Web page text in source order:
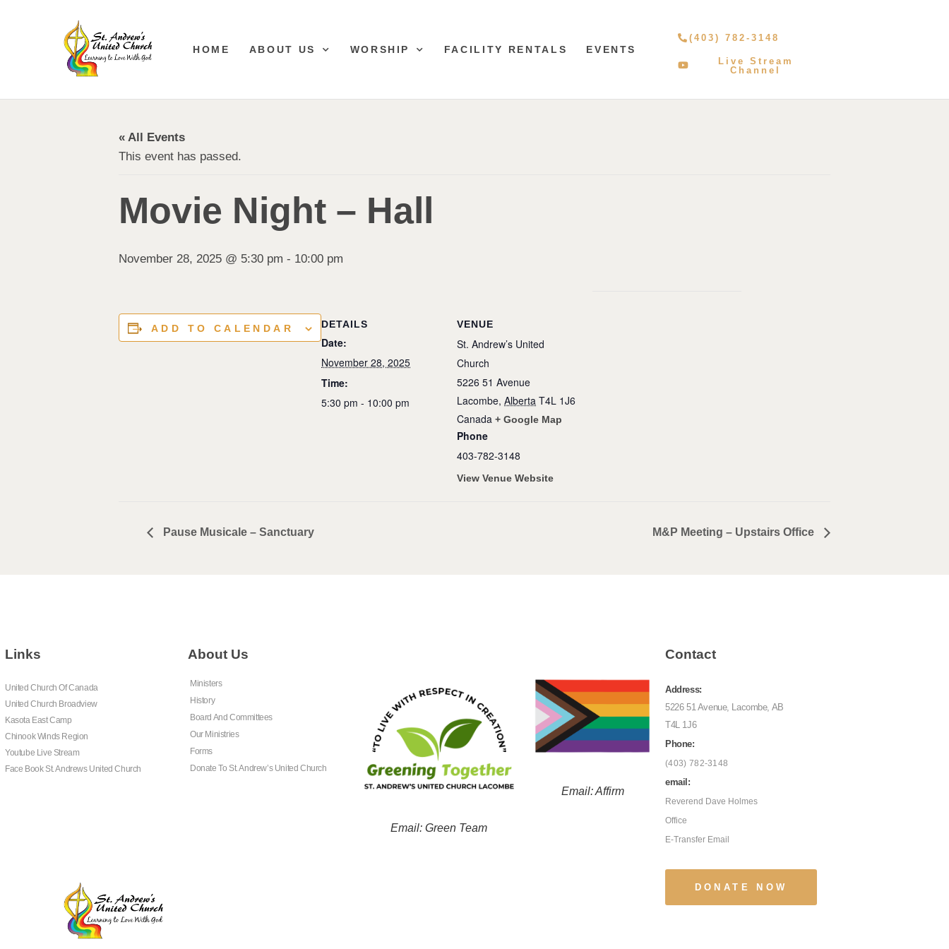
HOME ABOUT US WORSHIP FACILITY RENTALS EVENTS
(403) 782-3148
Live Stream
Channel
« All Events
This event has passed.
Movie Night – Hall
November 28, 2025 @ 5:30 pm - 10:00 pm
ADD TO CALENDAR DETAILS
Date:
November 28, 2025
Time:
5:30 pm - 10:00 pm
VENUE
St. Andrew’s United
Church
5226 51 Avenue
Lacombe, Alberta T4L 1J6
Canada + Google Map
Phone
403-782-3148
View Venue Website
Pause Musicale – Sanctuary M&P Meeting – Upstairs Office
Links
United Church Of Canada
United Church Broadview
Kasota East Camp
Chinook Winds Region
Youtube Live Stream
Face Book St. Andrews United Church
About Us
Ministers
History
Board And Committees
Our Ministries
Forms
Donate To St. Andrew’s United Church
Email: Green Team
Email: Affirm
Contact
Address:
5226 51 Avenue, Lacombe, AB
T4L 1J6
Phone:
(403) 782-3148
email:
Reverend Dave Holmes
Office
E-Transfer Email
DONATE NOW